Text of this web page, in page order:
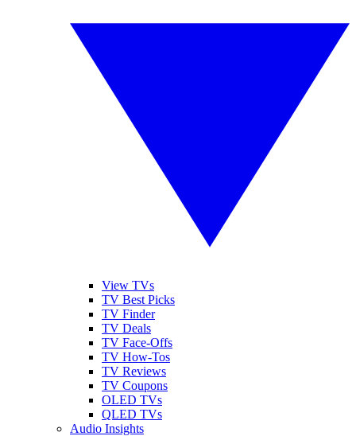
View TVs
TV Best Picks
TV Finder
TV Deals
TV Face-Offs
TV How-Tos
TV Reviews
TV Coupons
OLED TVs
QLED TVs
Audio Insights